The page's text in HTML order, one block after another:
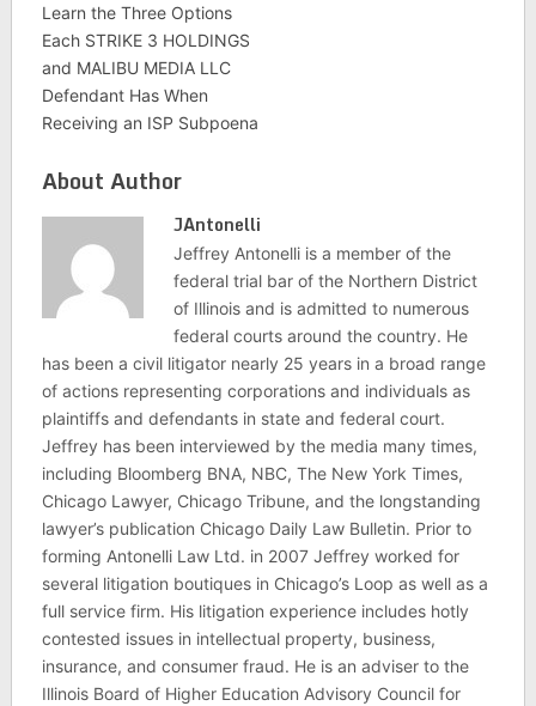
Learn the Three Options
Each STRIKE 3 HOLDINGS
and MALIBU MEDIA LLC
Defendant Has When
Receiving an ISP Subpoena
About Author
JAntonelli
Jeffrey Antonelli is a member of the
federal trial bar of the Northern District
of Illinois and is admitted to numerous
federal courts around the country. He
has been a civil litigator nearly 25 years in a broad range
of actions representing corporations and individuals as
plaintiffs and defendants in state and federal court.
Jeffrey has been interviewed by the media many times,
including Bloomberg BNA, NBC, The New York Times,
Chicago Lawyer, Chicago Tribune, and the longstanding
lawyer’s publication Chicago Daily Law Bulletin. Prior to
forming Antonelli Law Ltd. in 2007 Jeffrey worked for
several litigation boutiques in Chicago’s Loop as well as a
full service firm. His litigation experience includes hotly
contested issues in intellectual property, business,
insurance, and consumer fraud. He is an adviser to the
Illinois Board of Higher Education Advisory Council for